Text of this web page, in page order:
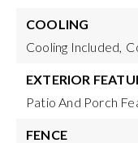
COOLING
Cooling Included,
EXTERIOR
Patio And Porch
FENCE